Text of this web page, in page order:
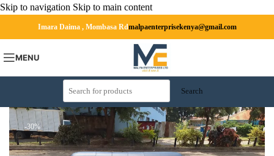
Skip to navigation Skip to main content
Imara Daima , Mombasa Rdmalpaenterprisekenya@gmail.com
MENU
Search
-30%